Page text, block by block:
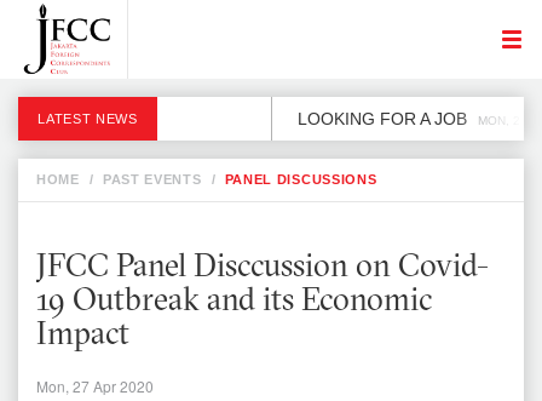
LATEST NEWS LOOKING FOR A JOB MON, 2 DEC
HOME / PAST EVENTS / PANEL DISCUSSIONS
JFCC Panel Disccussion on Covid-
19 Outbreak and its Economic
Impact
Mon, 27 Apr 2020